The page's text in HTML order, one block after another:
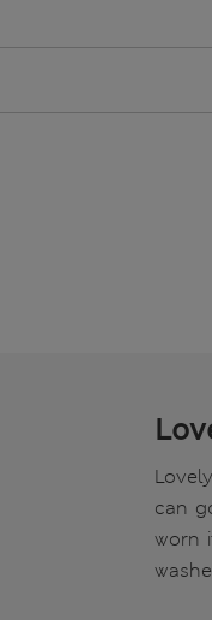
can
worn